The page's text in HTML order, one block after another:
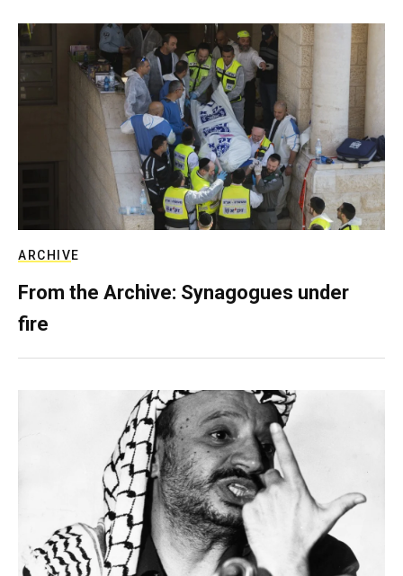
ARCHIVE
From the Archive: Synagogues under
fire